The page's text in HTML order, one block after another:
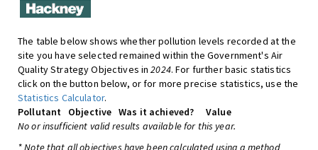
The table below shows whether pollution levels recorded at the
site you have selected remained within the Government's Air
Quality Strategy Objectives in2024. For further basic statistics
click on the button below, or for more precise statistics, use the
Statistics Calculator.
Pollutant
Objective Was it achieved?
Value
No or insufficient valid results available for this year.
* Note that all objectives have been calculated using a method